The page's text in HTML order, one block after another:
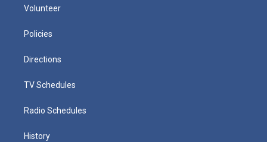
Volunteer
Policies
Directions
TV Schedules
Radio Schedules
History